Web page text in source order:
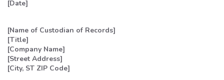
[Date]
[Name of Custodian of Records]
[Title]
[Company Name]
[Street Address]
[City, ST ZIP Code]